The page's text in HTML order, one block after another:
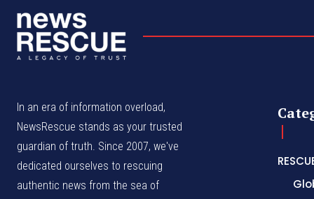
In an era of information overload,
NewsRescue stands as your trusted
guardian of truth. Since 2007, we've
dedicated ourselves to rescuing
authentic news from the sea of